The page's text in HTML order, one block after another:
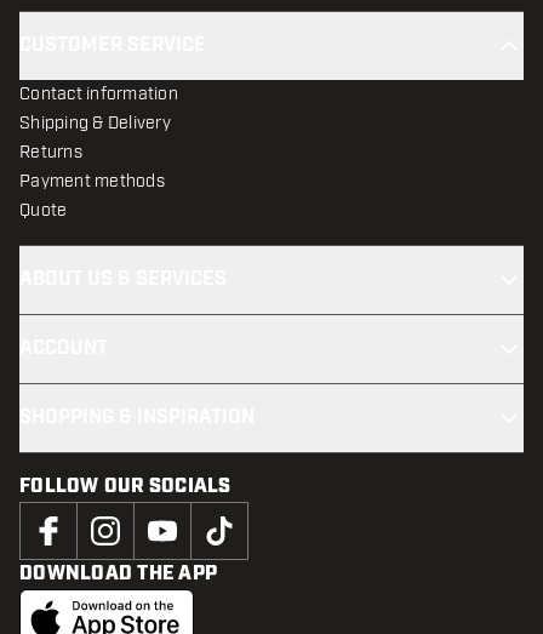
Contact information
Shipping & Delivery
Returns
Payment methods
Quote
FOLLOW OUR SOCIALS
DOWNLOAD THE APP